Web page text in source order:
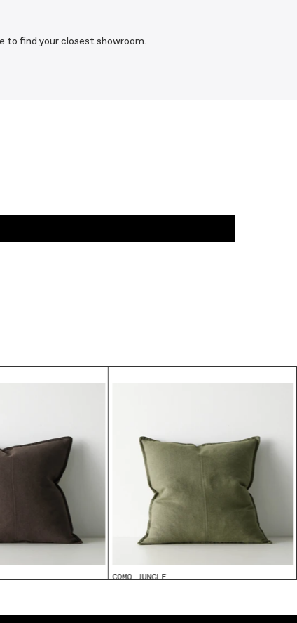
to find your closest showroom.
COMO JUNGLE